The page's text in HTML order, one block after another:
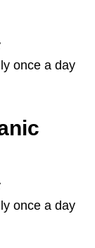
once a day
once a day